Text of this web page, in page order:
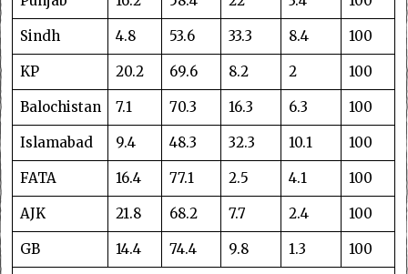
Sindh 4.8 53.6 33.3 8.4 100
KP 20.2 69.6 8.2 2 100
Balochistan 7.1 70.3 16.3 6.3 100
Islamabad 9.4 48.3 32.3 10.1 100
FATA 16.4 77.1 2.5 4.1 100
AJK 21.8 68.2 7.7 2.4 100
GB 14.4 74.4 9.8 1.3 100